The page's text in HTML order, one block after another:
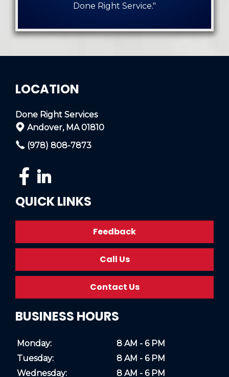
Done Right Service."
LOCATION
Done Right Services
Andover, MA 01810
(978) 808-7873
QUICK LINKS
Feedback
Call Us
Contact Us
BUSINESS HOURS
Monday:
8 AM - 6 PM
Tuesday:
8 AM - 6 PM
Wednesday:
8 AM - 6 PM